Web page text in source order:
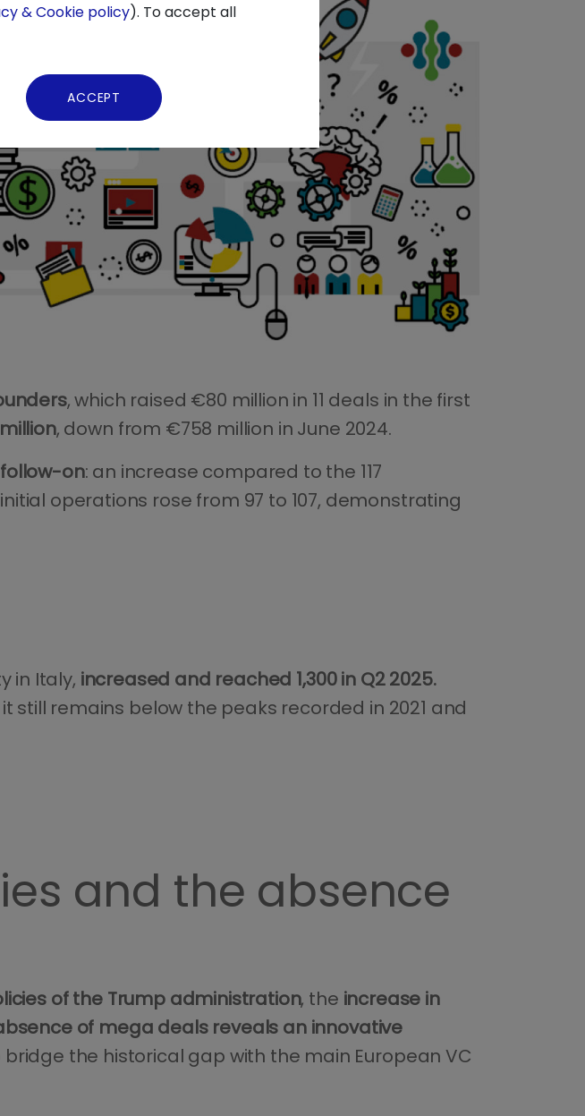
, which raised €80 million in 11 deals in the first
, down from €758 million in June 2024.
on: an increase compared to the 117
operations rose from 97 to 107, demonstrating
in Italy, increased and reached 1,300 in Q2 2025.
still remains below the peaks recorded in 2021 and
and the absence
of the Trump administration, the increase in
of mega deals reveals an innovative
the historical gap with the main European VC
& Cookie policy). To accept all
ACCEPT